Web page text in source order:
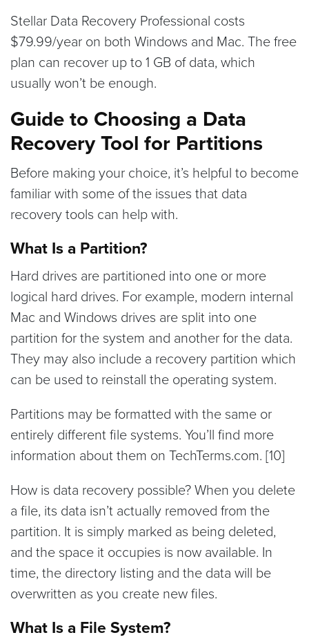
Stellar Data Recovery Professional costs
$79.99/year on both Windows and Mac. The free
plan can recover up to 1 GB of data, which
usually won’t be enough.
Guide to Choosing a Data
Recovery Tool for Partitions
Before making your choice, it’s helpful to become
familiar with some of the issues that data
recovery tools can help with.
What Is a Partition?
Hard drives are partitioned into one or more
logical hard drives. For example, modern internal
Mac and Windows drives are split into one
partition for the system and another for the data.
They may also include a recovery partition which
can be used to reinstall the operating system.
Partitions may be formatted with the same or
entirely different file systems. You’ll find more
information about them on TechTerms.com. [10]
How is data recovery possible? When you delete
a file, its data isn’t actually removed from the
partition. It is simply marked as being deleted,
and the space it occupies is now available. In
time, the directory listing and the data will be
overwritten as you create new files.
What Is a File System?